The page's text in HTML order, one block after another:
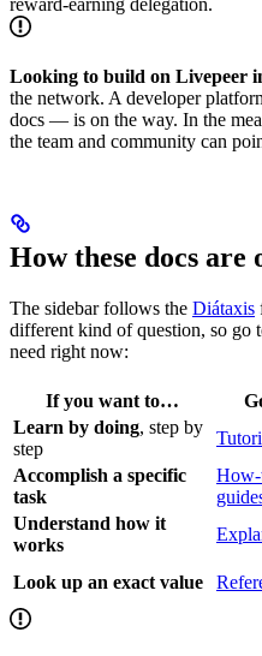
Looking to build on Livepeer
the network. A developer
docs — is on the way. In the
the team and community can
How these docs are
The sidebar follows the Diátaxis
different kind of question, so go
need right now:
If you want to…
Learn by doing, step by
step
Accomplish a specific
task
Understand how it
works
Look up an exact value